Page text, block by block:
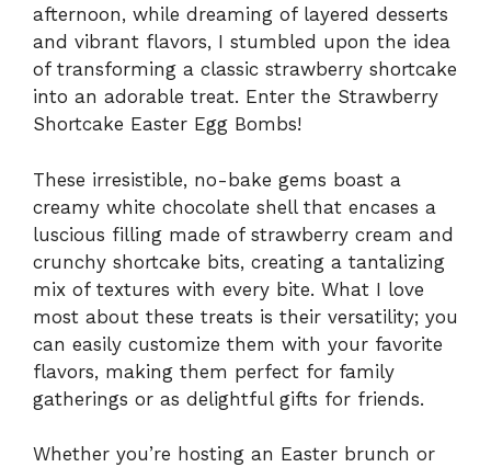
afternoon, while dreaming of layered desserts
and vibrant flavors, I stumbled upon the idea
of transforming a classic strawberry shortcake
into an adorable treat. Enter the Strawberry
Shortcake Easter Egg Bombs!
These irresistible, no-bake gems boast a
creamy white chocolate shell that encases a
luscious filling made of strawberry cream and
crunchy shortcake bits, creating a tantalizing
mix of textures with every bite. What I love
most about these treats is their versatility; you
can easily customize them with your favorite
flavors, making them perfect for family
gatherings or as delightful gifts for friends.
Whether you’re hosting an Easter brunch or